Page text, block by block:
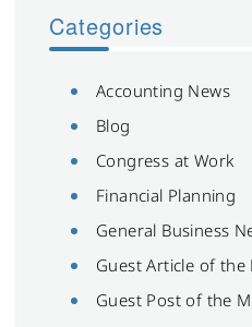
Categories
Accounting News
Blog
Congress at Work
Financial Planning
General Business
Guest Article of the
Guest Post of the